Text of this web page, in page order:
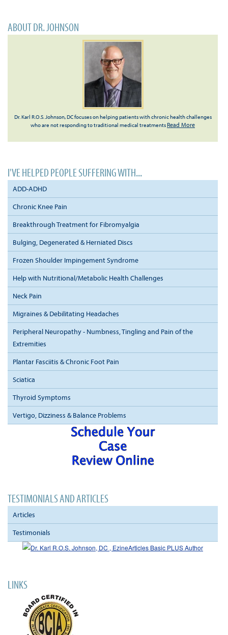
ABOUT DR. JOHNSON
Dr. Karl R.O.S. Johnson, DC focuses on helping patients with chronic health challenges
who are not responding to traditional medical treatments Read More
I'VE HELPED PEOPLE SUFFERING WITH...
ADD-ADHD
Chronic Knee Pain
Breakthrough Treatment for Fibromyalgia
Bulging, Degenerated & Herniated Discs
Frozen Shoulder Impingement Syndrome
Help with Nutritional/Metabolic Health Challenges
Neck Pain
Migraines & Debilitating Headaches
Peripheral Neuropathy - Numbness, Tingling and Pain of the
Extremities
Plantar Fasciitis & Chronic Foot Pain
Sciatica
Thyroid Symptoms
Vertigo, Dizziness & Balance Problems
TESTIMONIALS AND ARTICLES
Articles
Testimonials
LINKS